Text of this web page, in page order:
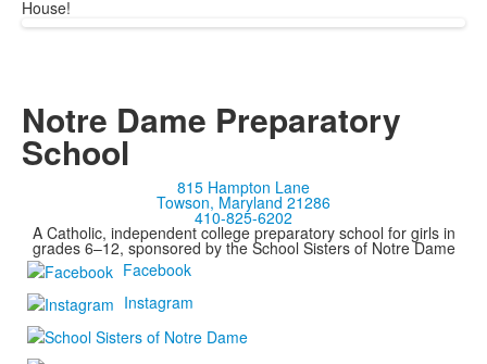
House!
Notre Dame Preparatory
School
815 Hampton Lane
Towson, Maryland 21286
410-825-6202
A Catholic, independent college preparatory school for girls in
grades 6–12, sponsored by the School Sisters of Notre Dame
Facebook
Instagram